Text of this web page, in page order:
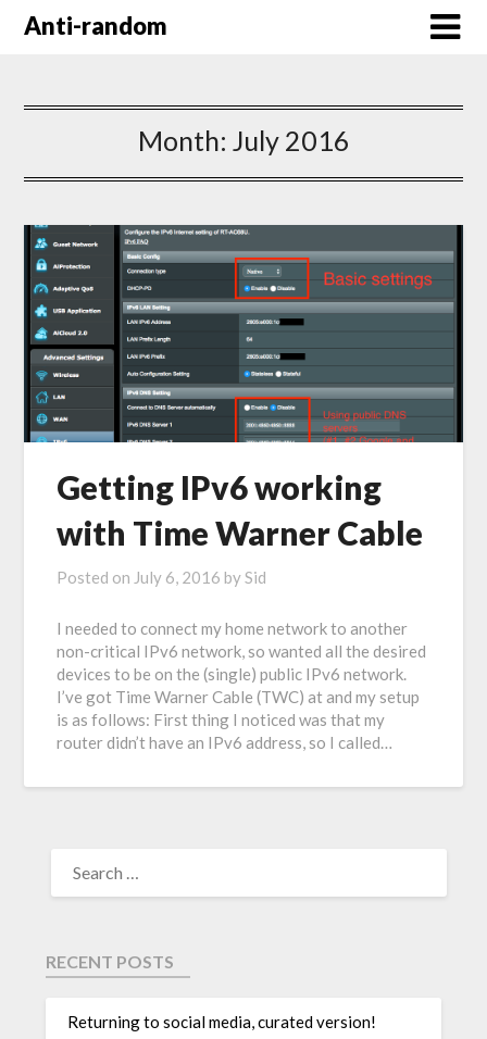
Anti-random
Month: July 2016
Getting IPv6 working
with Time Warner Cable
Posted on July 6, 2016 bySid
I needed to connect my home network to another
non-critical IPv6 network, so wanted all the desired
devices to be on the (single) public IPv6 network.
I’ve got Time Warner Cable (TWC) at and my setup
is as follows: First thing I noticed was that my
router didn’t have an IPv6 address, so I called…
RECENT POSTS
Returning to social media, curated version!